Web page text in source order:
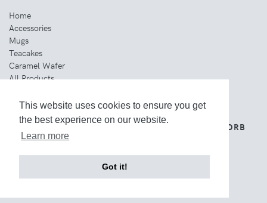
This website uses cookies to ensure you get
the best experience on our website.
Learn more
Got it!
Home
Accessories
Mugs
Teacakes
Caramel Wafer
All Products
THE WEBSITE IS OWNED AND OPERATED BY ORB